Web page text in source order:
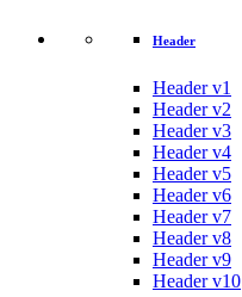
Header
Header v1
Header v2
Header v3
Header v4
Header v5
Header v6
Header v7
Header v8
Header v9
Header v10